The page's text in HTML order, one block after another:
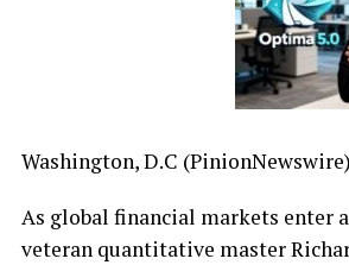
Washington, D.C
As global financial markets enter
veteran quantitative master